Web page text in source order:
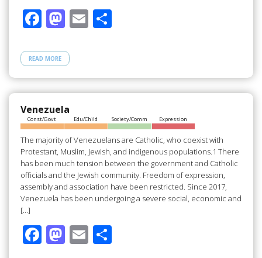
F
e
b
o
o
k
M
to
d
o
n
E S
e
READ MORE
Venezuela
Const/Govt Edu/Child Society/Comm Expression
The majority of Venezuelans are Catholic, who coexist with
Protestant, Muslim, Jewish, and indigenous populations.1 There
has been much tension between the government and Catholic
officials and the Jewish community. Freedom of expression,
assembly and association have been restricted. Since 2017,
Venezuela has been undergoing a severe social, economic and
[…]
F M E S